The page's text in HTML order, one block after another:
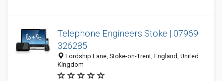
Telephone Engineers Stoke | 07969
326285
Lordship Lane, Stoke-on-Trent, England, United
Kingdom